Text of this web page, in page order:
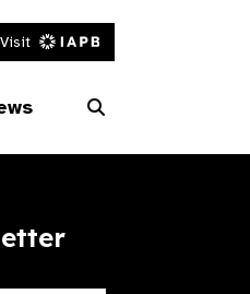
Visit